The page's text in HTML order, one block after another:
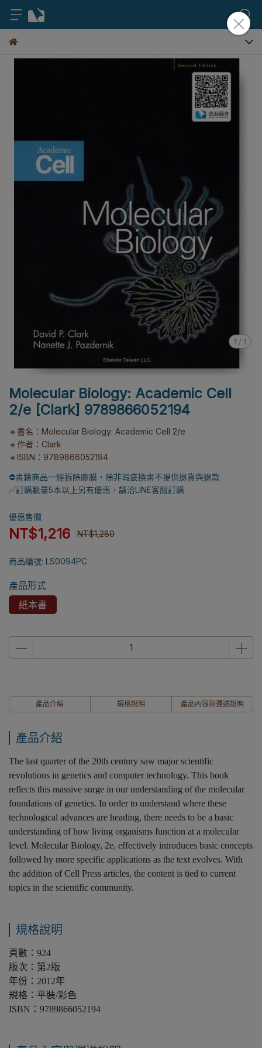
1 / 1
Molecular Biology: Academic Cell
2/e [Clark] 9789866052194
🔸書名：Molecular Biology: Academic Cell 2/e
🔸作者：Clark
🔸ISBN：9789866052194
⛔書籍商品一經拆除膠膜，除非瑕疵換書不提供退貨與退款
✅訂購數量5本以上另有優惠，請洽LINE客服訂購
優惠售價
NT$1,216 NT$1,280
商品編號: LS0094PC
產品形式
紙本書
產品介紹 規格說明 產品內容與運送說明
產品介紹
The last quarter of the 20th century saw major scientific
revolutions in genetics and computer technology. This book
reflects this massive surge in our understanding of the molecular
foundations of genetics. In order to understand where these
technological advances are heading, there needs to be a basic
understanding of how living organisms function at a molecular
level. Molecular Biology, 2e, effectively introduces basic concepts
followed by more specific applications as the text evolves. With
the addition of Cell Press articles, the content is tied to current
topics in the scientific community.
規格說明
頁數：924
版次：第2版
年份：2012年
規格：平裝/彩色
ISBN：9789866052194